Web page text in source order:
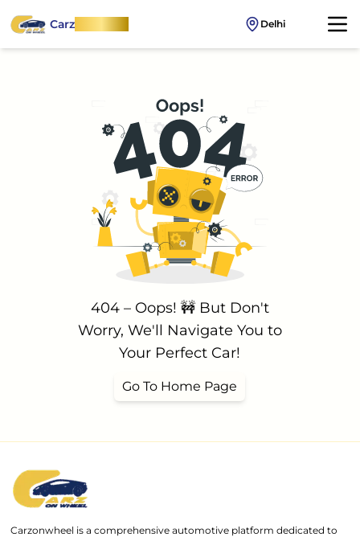
CarzOnWheel Delhi
404 – Oops! 🚧 But Don't
Worry, We'll Navigate You to
Your Perfect Car!
Go To Home Page
Carzonwheel is a comprehensive automotive platform dedicated to